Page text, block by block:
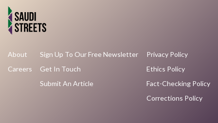
About
Careers
Sign Up To Our Free Newsletter
Get In Touch
Submit An Article
Privacy Policy
Ethics Policy
Fact-Checking Policy
Corrections Policy